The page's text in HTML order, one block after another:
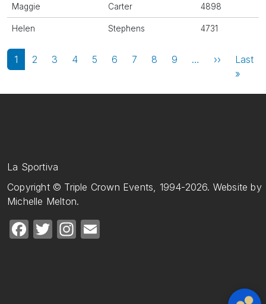
Maggie Carter 4898
Helen Stephens 4731
Pagination
1 2 3 4 5 6 7 8 9 … ›› Next page
Last
»
La Sportiva
Copyright © Triple Crown Events, 1994-2026. Website by
Michelle Melton.
Facebook
TwitterInstagram